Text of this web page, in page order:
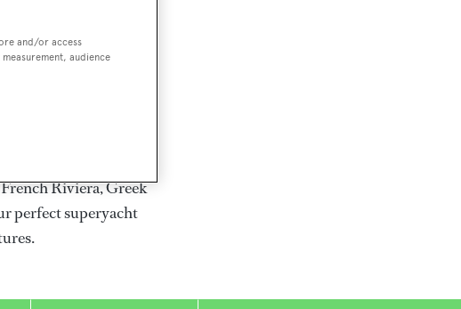
yachts and
charter for
winter escapes.
set sail on
Swan, and Jongert.
Riviera, Greek
perfect superyacht
and/or access
audience